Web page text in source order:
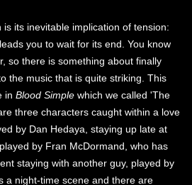
its inevitable implication of tension:
you to wait for its end. You know
so there is something about finally
the music that is quite striking. This
inBlood Simple which we called 'The
three characters caught within a love
by Dan Hedaya, staying up late at
by Fran McDormand, who has
staying with another guy, played by
a night-time scene and there are